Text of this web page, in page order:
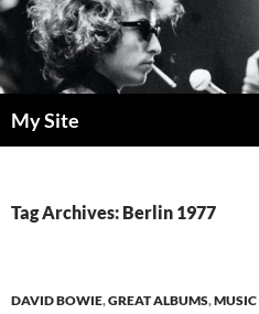
Skip
to
content
My Site
Tag Archives: Berlin 1977
DAVID BOWIE,GREAT ALBUMS,